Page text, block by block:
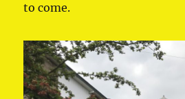
to come.